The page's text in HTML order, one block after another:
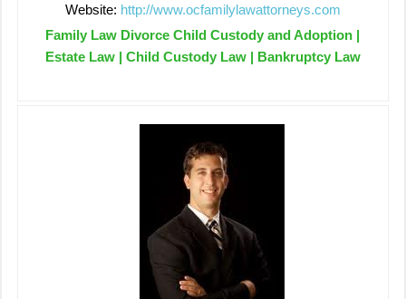
Website: http://www.ocfamilylawattorneys.com
Family Law Divorce Child Custody and Adoption |
Estate Law | Child Custody Law | Bankruptcy Law